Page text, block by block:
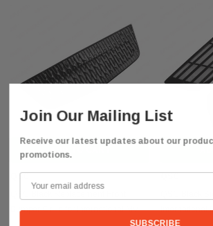
ADD TO CART
QSC
Bumper Grille for International MV
International
Join Our Mailing List
Receive our latest updates about our
promotions.